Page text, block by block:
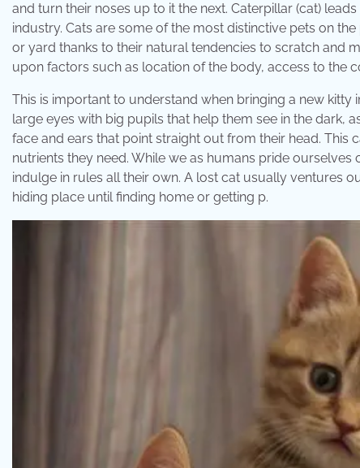
and turn their noses up to it the next. Caterpillar (cat)
industry. Cats are some of the most distinctive pets on
or yard thanks to their natural tendencies to scratch and
upon factors such as location of the body, access to the
This is important to understand when bringing a new
large eyes with big pupils that help them see in the dark,
face and ears that point straight out from their head.
nutrients they need. While we as humans pride
indulge in rules all their own. A lost cat usually ventures
hiding place until finding home or getting p.